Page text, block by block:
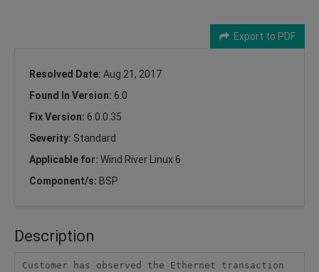
Export to PDF
Resolved Date: Aug 21, 2017
Found In Version: 6.0
Fix Version: 6.0.0.35
Severity: Standard
Applicable for: Wind River Linux 6
Component/s: BSP
Description
Customer has observed the Ethernet transaction